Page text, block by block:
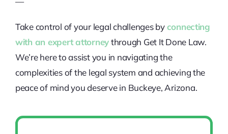
Take control of your legal challenges byconnecting
with an expert attorneythrough Get It Done Law.
We’re here to assist you in navigating the
complexities of the legal system and achieving the
peace of mind you deserve in Buckeye, Arizona.